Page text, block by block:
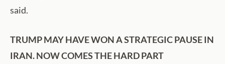
said.
TRUMP MAY HAVE WON A STRATEGIC PAUSE IN
IRAN. NOW COMES THE HARD PART